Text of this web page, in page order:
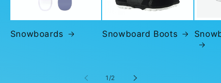
Snowboards Snowboard Boots
1 /of
2